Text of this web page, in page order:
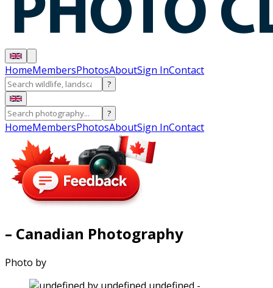
HomeMembersPhotosAboutSign InContact
?
?
HomeMembersPhotosAboutSign InContact
– Canadian Photography
Photo by